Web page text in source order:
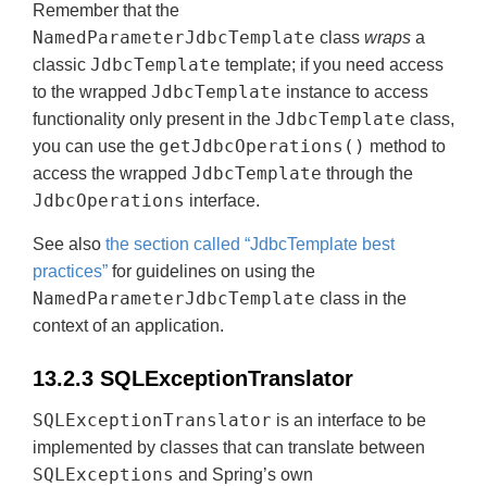
Remember that the
NamedParameterJdbcTemplate class wraps a
classic JdbcTemplate template; if you need access
to the wrapped JdbcTemplate instance to access
functionality only present in the JdbcTemplate class,
you can use the getJdbcOperations() method to
access the wrapped JdbcTemplate through the
JdbcOperations interface.
See also the section called “JdbcTemplate best
practices” for guidelines on using the
NamedParameterJdbcTemplate class in the
context of an application.
13.2.3 SQLExceptionTranslator
SQLExceptionTranslator is an interface to be
implemented by classes that can translate between
SQLExceptions and Spring’s own